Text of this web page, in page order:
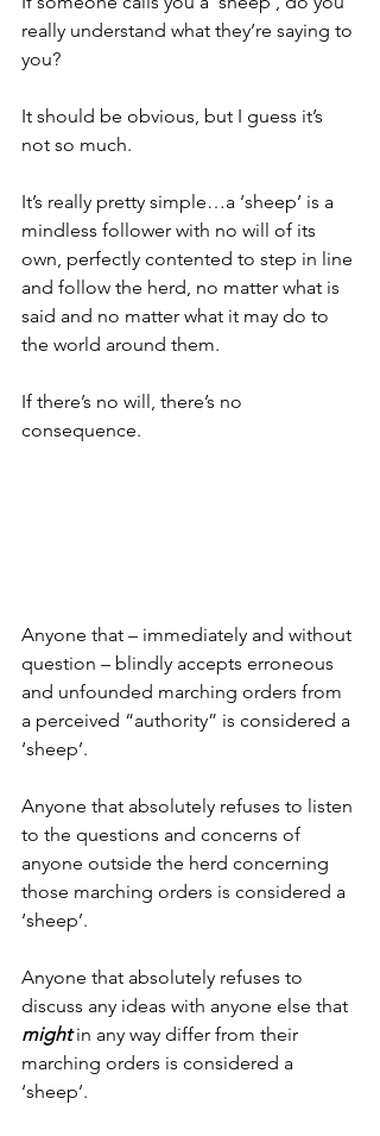
really understand what they’re saying to
you?
It should be obvious, but I guess it’s
not so much.
It’s really pretty simple…a ‘sheep’ is a
mindless follower with no will of its
own, perfectly contented to step in line
and follow the herd, no matter what is
said and no matter what it may do to
the world around them.
If there’s no will, there’s no
consequence.
Anyone that – immediately and without
question – blindly accepts erroneous
and unfounded marching orders from
a perceived “authority” is considered a
‘sheep’.
Anyone that absolutely refuses to listen
to the questions and concerns of
anyone outside the herd concerning
those marching orders is considered a
‘sheep’.
Anyone that absolutely refuses to
discuss any ideas with anyone else that
might in any way differ from their
marching orders is considered a
‘sheep’.